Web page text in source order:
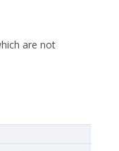
are not